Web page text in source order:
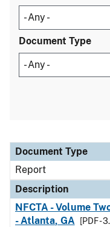
Document Type
Document Type
Description
Category
Document Type
Report
Description
NFCTA - Volume
- Atlanta, GA
[PDF -